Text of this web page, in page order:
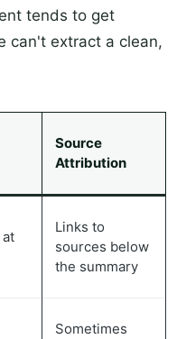
tends to get
can't extract a clean,
Source
Attribution
Links to
sources below
the summary
Sometimes